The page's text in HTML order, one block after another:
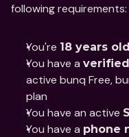
following requirements:
You're 18 years
You have a
active bunq Free,
plan
You have an active
You have a phone